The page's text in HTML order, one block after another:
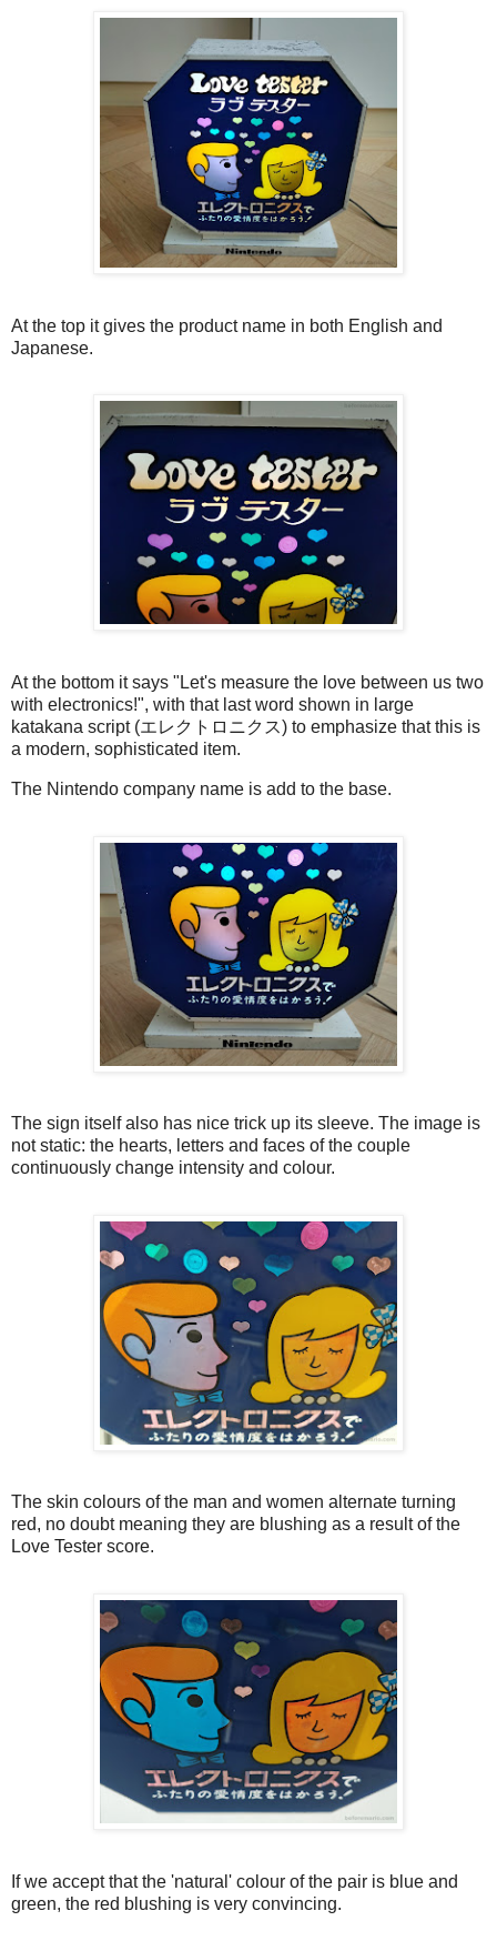
At the top it gives the product name in both English and
Japanese.
At the bottom it says "Let's measure the love between us two
with electronics!", with that last word shown in large
katakana script (エレクトロニクス) to emphasize that this is
a modern, sophisticated item.
The Nintendo company name is add to the base.
The sign itself also has nice trick up its sleeve. The image is
not static: the hearts, letters and faces of the couple
continuously change intensity and colour.
The skin colours of the man and women alternate turning
red, no doubt meaning they are blushing as a result of the
Love Tester score.
If we accept that the 'natural' colour of the pair is blue and
green, the red blushing is very convincing.